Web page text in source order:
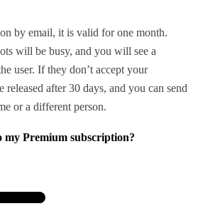
by email, it is valid for one month.
will be busy, and you will see a
user. If they don’t accept your
after 30 days, and you can send
or a different person.
my Premium subscription?